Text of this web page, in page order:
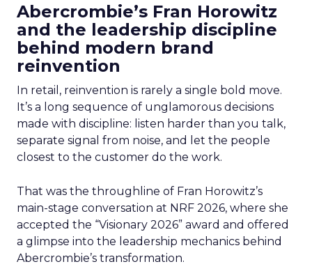
Abercrombie’s Fran Horowitz
and the leadership discipline
behind modern brand
reinvention
In retail, reinvention is rarely a single bold move.
It’s a long sequence of unglamorous decisions
made with discipline: listen harder than you talk,
separate signal from noise, and let the people
closest to the customer do the work.
That was the throughline of Fran Horowitz’s
main-stage conversation at NRF 2026, where she
accepted the “Visionary 2026” award and offered
a glimpse into the leadership mechanics behind
Abercrombie’s transformation.